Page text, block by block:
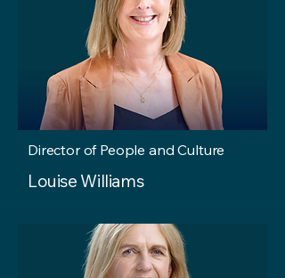
Director of People and Culture
Louise Williams